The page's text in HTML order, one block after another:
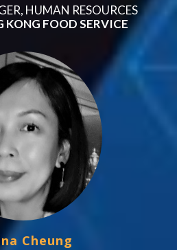
HUMAN RESOURCES
KONG FOOD SERVICE
Cheung